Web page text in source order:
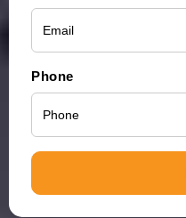
Phone